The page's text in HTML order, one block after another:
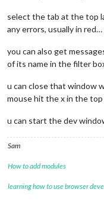
select the tab at the top
any errors, usually in red…
you can also get
of its name in the filter
u can close that window
mouse hit the x in the
u can start the dev
Sam
How to add modules
learning how to use browser